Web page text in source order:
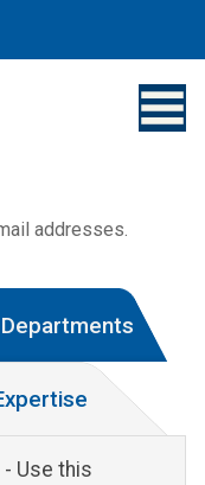
addresses.
- Use this